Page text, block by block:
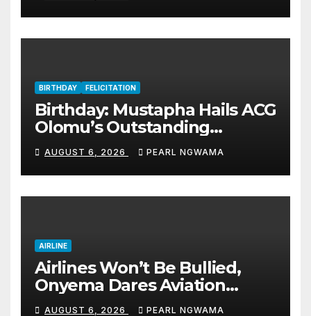
BIRTHDAY FELICITATION
Birthday: Mustapha Hails ACG
Olomu’s Outstanding
Customs Career… prays for
good health, greater
accomplishments
AUGUST 6, 2026 PEARL NGWAMA
AIRLINE
Airlines Won’t Be Bullied,
Onyema Dares Aviation
Unions Over Picketing Threat
AUGUST 6, 2026 PEARL NGWAMA